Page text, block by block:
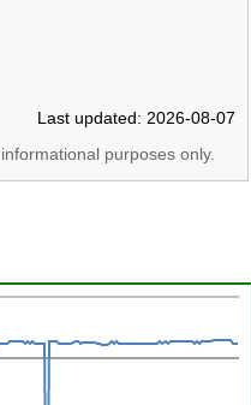
Last updated: 2026-08-07
purposes only.